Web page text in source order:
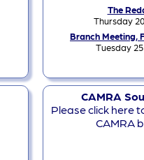
The
Thursday
Branch Meeting,
Tuesday
CAMRA
Please click here
CAMRA